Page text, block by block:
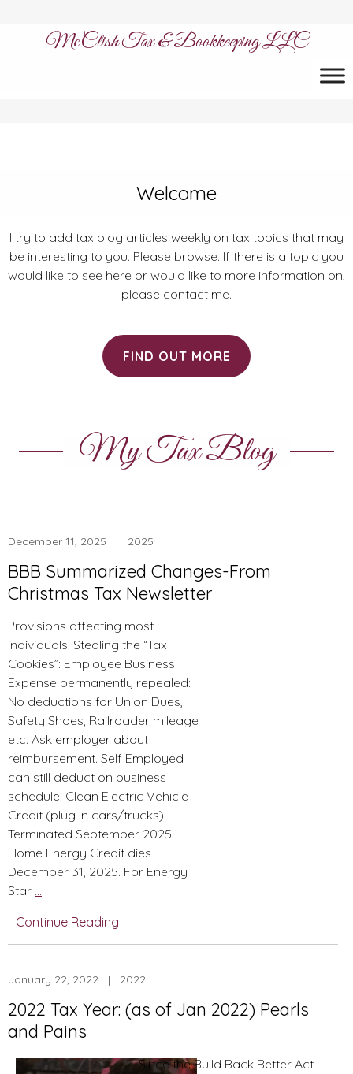
McClish Tax & Bookkeeping LLC
Welcome
I try to add tax blog articles weekly on tax topics that may
be interesting to you. Please browse. If there is a topic you
would like to see here or would like to more information on,
please contact me.
FIND OUT MORE
My Tax Blog
December 11, 2025 | 2025
BBB Summarized Changes-From
Christmas Tax Newsletter
Provisions affecting most
individuals: Stealing the “Tax
Cookies”: Employee Business
Expense permanently repealed:
No deductions for Union Dues,
Safety Shoes, Railroader mileage
etc. Ask employer about
reimbursement. Self Employed
can still deduct on business
schedule. Clean Electric Vehicle
Credit (plug in cars/trucks).
Terminated September 2025.
Home Energy Credit dies
December 31, 2025. For Energy
Star …
Changes-
From
Tax
Newsletter
Continue Reading
January 22, 2022 | 2022
2022 Tax Year: (as of Jan 2022) Pearls
and Pains
Since the Build Back Better Act